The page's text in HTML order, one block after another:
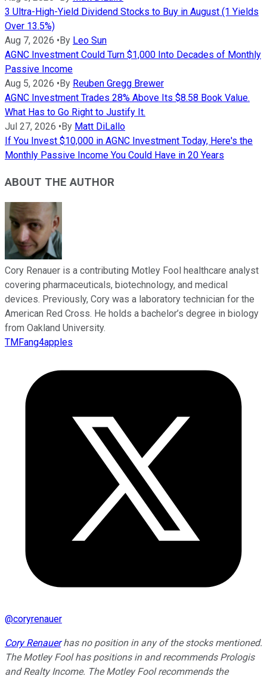
3 Ultra-High-Yield Dividend Stocks to Buy in August (1 Yields
Over 13.5%)
Aug 7, 2026 • By Leo Sun
AGNC Investment Could Turn $1,000 Into Decades of Monthly
Passive Income
Aug 5, 2026 • By Reuben Gregg Brewer
AGNC Investment Trades 28% Above Its $8.58 Book Value.
What Has to Go Right to Justify It.
Jul 27, 2026 • By Matt DiLallo
If You Invest $10,000 in AGNC Investment Today, Here's the
Monthly Passive Income You Could Have in 20 Years
ABOUT THE AUTHOR
Cory Renauer is a contributing Motley Fool healthcare analyst
covering pharmaceuticals, biotechnology, and medical
devices. Previously, Cory was a laboratory technician for the
American Red Cross. He holds a bachelor’s degree in biology
from Oakland University.
TMFang4apples
@coryrenauer
Cory Renauerhas no position in any of the stocks mentioned.
The Motley Fool has positions in and recommends Prologis
and Realty Income. The Motley Fool recommends the